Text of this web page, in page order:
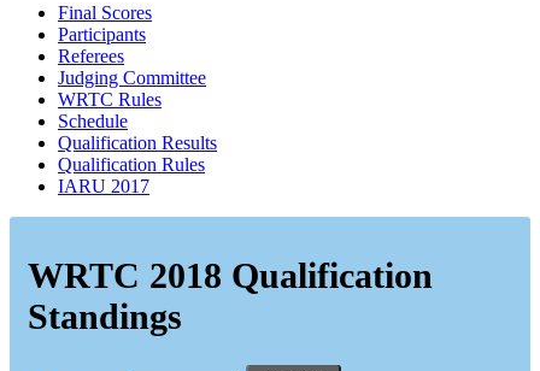
Final Scores
Participants
Referees
Judging Committee
WRTC Rules
Schedule
Qualification Results
Qualification Rules
IARU 2017
WRTC 2018 Qualification
Standings